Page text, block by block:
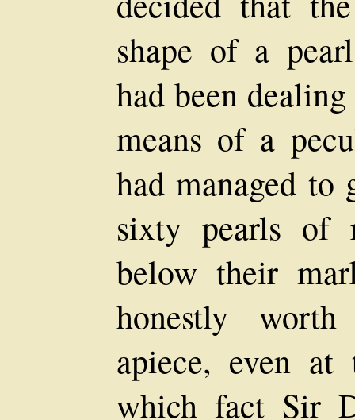
shape of a
had been
means of a
had managed to
sixty pearls of
below their
honestly
apiece, even at
which fact Sir